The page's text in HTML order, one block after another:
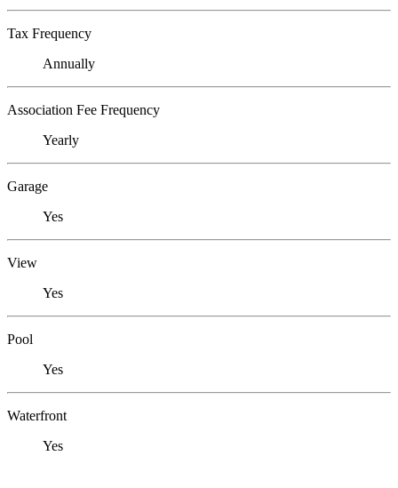
Tax Frequency
Annually
Association Fee Frequency
Yearly
Garage
Yes
View
Yes
Pool
Yes
Waterfront
Yes